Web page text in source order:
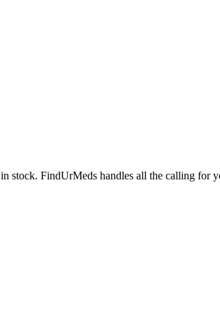
in stock. FindUrMeds handles all the calling for